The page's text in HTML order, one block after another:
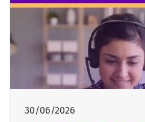
30/06/2026